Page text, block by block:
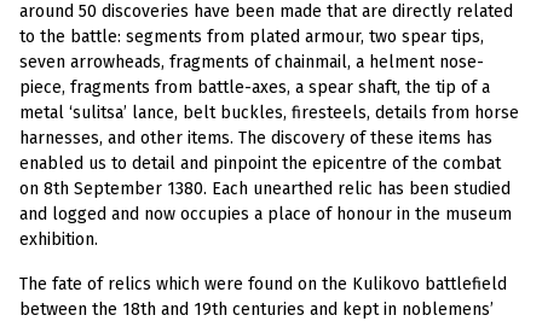
around 50 discoveries have been made that are directly related
to the battle: segments from plated armour, two spear tips,
seven arrowheads, fragments of chainmail, a helment nose-
piece, fragments from battle-axes, a spear shaft, the tip of a
metal ‘sulitsa’ lance, belt buckles, firesteels, details from horse
harnesses, and other items. The discovery of these items has
enabled us to detail and pinpoint the epicentre of the combat
on 8th September 1380. Each unearthed relic has been studied
and logged and now occupies a place of honour in the museum
exhibition.
The fate of relics which were found on the Kulikovo battlefield
between the 18th and 19th centuries and kept in noblemens’